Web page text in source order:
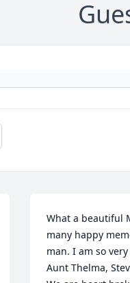
What a beautiful
many happy
man. I am so
Aunt Thelma,